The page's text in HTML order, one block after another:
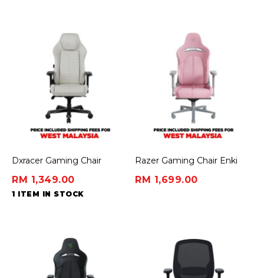
Dxracer Gaming Chair
RM 1,349.00
1 ITEM IN STOCK
Razer Gaming Chair Enki
Chair
RM 1,699.00